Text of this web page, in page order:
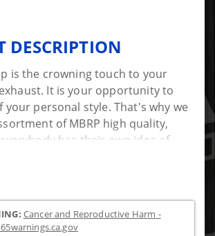
DESCRIPTION
is the crowning touch to your
It is your opportunity to
your personal style. That's why we
of MBRP high quality,
has their own idea of
Cancer and Reproductive Harm -